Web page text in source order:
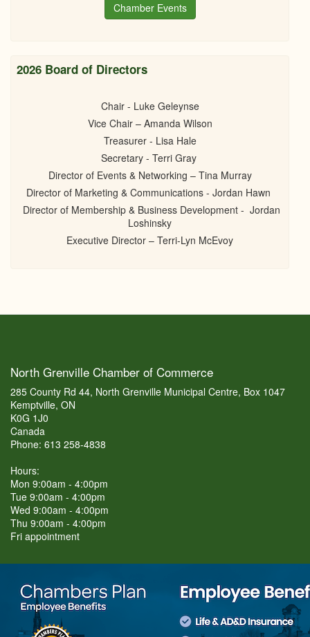
Chamber Events
2026 Board of Directors
Chair - Luke Geleynse
Vice Chair – Amanda Wilson
Treasurer - Lisa Hale
Secretary - Terri Gray
Director of Events & Networking – Tina Murray
Director of Marketing & Communications - Jordan Hawn
Director of Membership & Business Development - Jordan
Loshinsky
Executive Director – Terri-Lyn McEvoy
North Grenville Chamber of Commerce
285 County Rd 44, North Grenville Municipal Centre, Box 1047
Kemptville, ON
K0G 1J0
Canada
Phone: 613 258-4838
Hours:
Mon 9:00am - 4:00pm
Tue 9:00am - 4:00pm
Wed 9:00am - 4:00pm
Thu 9:00am - 4:00pm
Fri appointment